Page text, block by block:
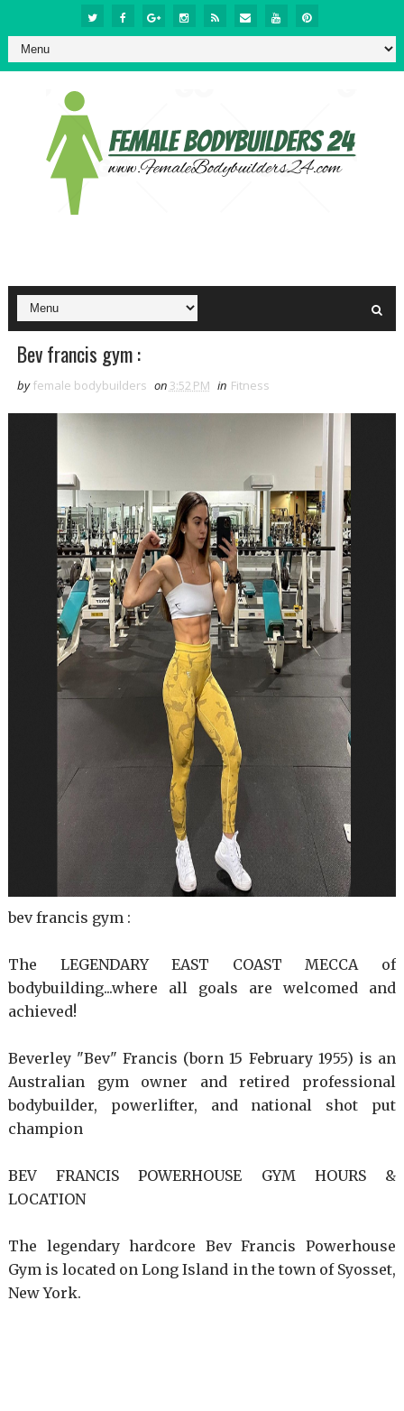
Bev francis gym :
by female bodybuilders on 3:52 PM in Fitness
bev francis gym :
The LEGENDARY EAST COAST MECCA of
bodybuilding...where all goals are welcomed and
achieved!
Beverley "Bev" Francis (born 15 February 1955) is an
Australian gym owner and retired professional
bodybuilder, powerlifter, and national shot put
champion
BEV FRANCIS POWERHOUSE GYM HOURS &
LOCATION
The legendary hardcore Bev Francis Powerhouse
Gym is located on Long Island in the town of Syosset,
New York.